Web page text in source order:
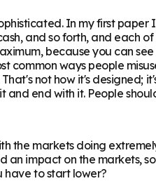
In my first
and so forth, and each
because you can
common ways people
not how it's designed;
and end with it. People
the markets doing
impact on the markets,
have to start lower?